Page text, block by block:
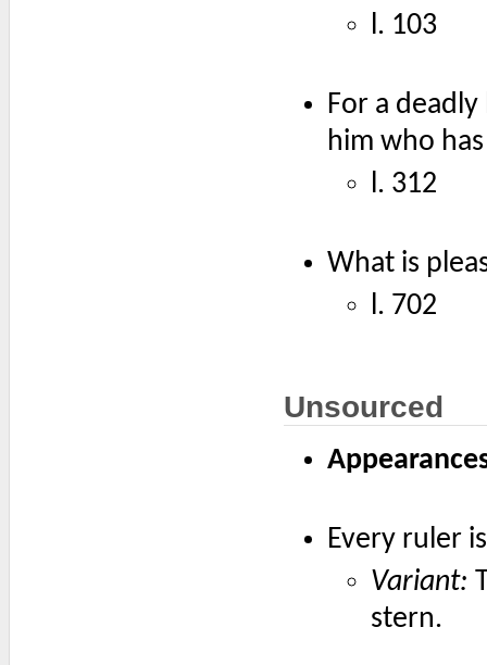
l. 103
For a
him who
l. 312
What is
l. 702
Unsourced
Every ruler
Variant:
stern.